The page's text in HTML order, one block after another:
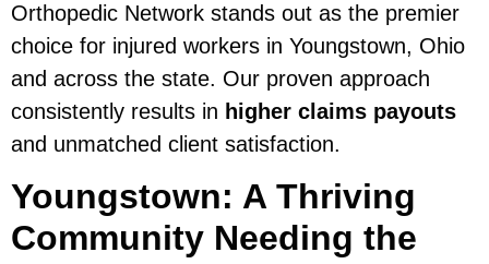
Orthopedic Network stands out as the premier
choice for injured workers in Youngstown, Ohio
and across the state. Our proven approach
consistently results in higher claims payouts
and unmatched client satisfaction.
Youngstown: A Thriving
Community Needing the